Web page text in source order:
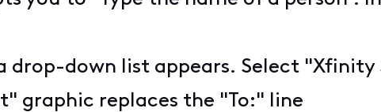
drop-down list appears. Select
graphic replaces the "To:" line